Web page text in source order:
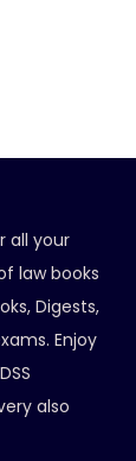
all your
law books
Digests,
Enjoy
also